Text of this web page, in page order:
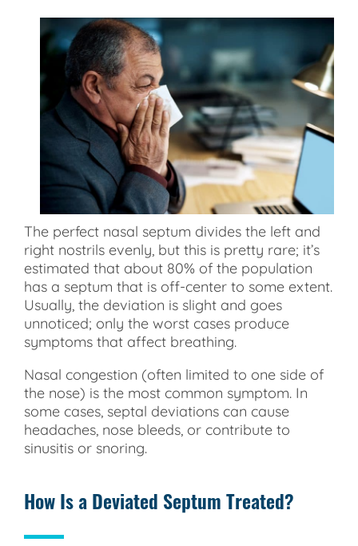
The perfect nasal septum divides the left and
right nostrils evenly, but this is pretty rare; it’s
estimated that about 80% of the population
has a septum that is off-center to some extent.
Usually, the deviation is slight and goes
unnoticed; only the worst cases produce
symptoms that affect breathing.
Nasal congestion (often limited to one side of
the nose) is the most common symptom. In
some cases, septal deviations can cause
headaches, nose bleeds, or contribute to
sinusitis or snoring.
How Is a Deviated Septum Treated?